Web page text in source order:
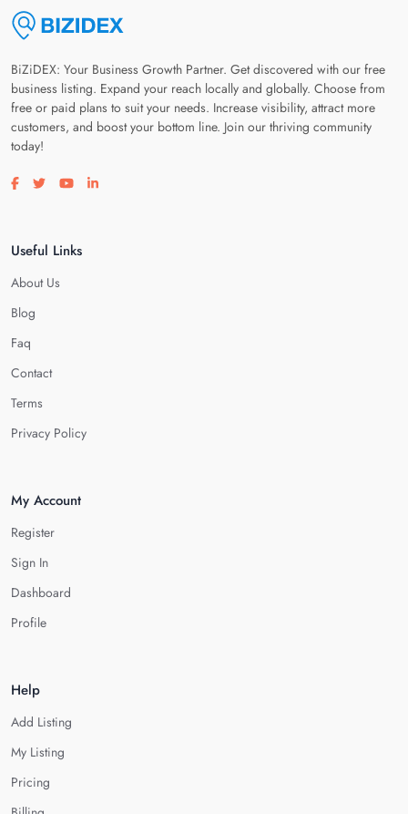
BiZiDEX: Your Business Growth Partner. Get discovered with our free
business listing. Expand your reach locally and globally. Choose from
free or paid plans to suit your needs. Increase visibility, attract more
customers, and boost your bottom line. Join our thriving community
today!
Visit our facebook page
Visit our twitter page
Visit our youtube page
Visit our linkedin page
Useful Links
About Us
Blog
Faq
Contact
Terms
Privacy Policy
My Account
Register
Sign In
Dashboard
Profile
Help
Add Listing
My Listing
Pricing